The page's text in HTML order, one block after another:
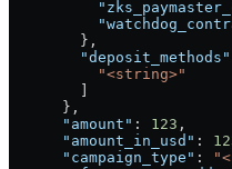
        },
        "deposit_methods"
          "<string>"
      },
      "amount"
: 123 ,
      "amount_in_usd"
:
      "campaign_type"
: